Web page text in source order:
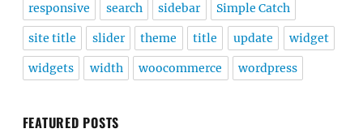
responsive search sidebar Simple Catch
site title slider theme title update widget
widgets width woocommerce wordpress
FEATURED POSTS